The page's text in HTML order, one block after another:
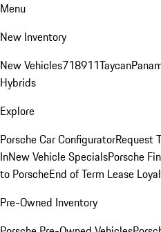
Menu
New Inventory
New Vehicles718911Taycan
Hybrids
Explore
Porsche Car ConfiguratorRequest
InNew Vehicle SpecialsPorsche
to PorscheEnd of Term Lease
Pre-Owned Inventory